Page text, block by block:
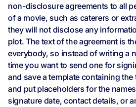
non-disclosure agreements to all
of a movie, such as caterers or
they will not disclose any
plot. The text of the agreement is
everybody, so instead of writing a
time you want to send one for
and save a template containing
and put placeholders for the
signature date, contact details, or